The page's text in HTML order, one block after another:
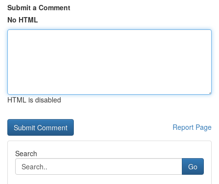
Submit a Comment
No HTML
HTML is disabled
Report Page
Search
Go